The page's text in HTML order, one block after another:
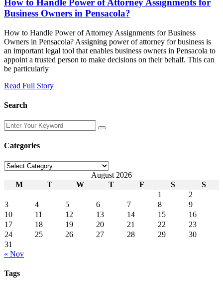
How to Handle Power of Attorney Assignments for
Business Owners in Pensacola?
How to Handle Power of Attorney Assignments for Business
Owners in Pensacola? Assigning power of attorney for business is
an important legal tool that enables business owners in Pensacola to
appoint a trusted person to make decisions on their behalf. This can
be particularly
Read Full Story
Search
Enter
Your
Keyword
Categories
Categories
August 2026
M
T W T F S
S
1
2
3
4 5 6 7 8
9
10
11 12 13 14 15
16
17
18 19 20 21 22
23
24
25 26 27 28 29
30
31
« Nov
Tags